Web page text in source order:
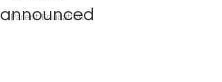
Parent Education
announced